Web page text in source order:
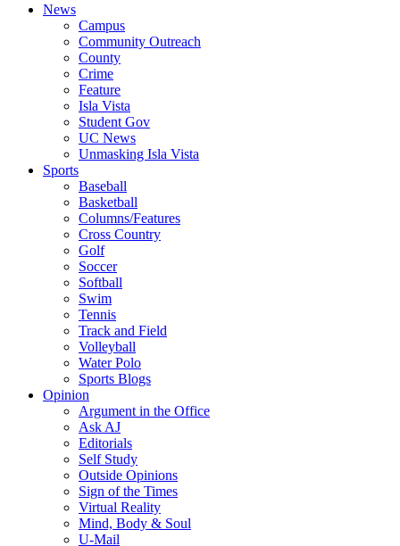
News
Campus
Community Outreach
County
Crime
Feature
Isla Vista
Student Gov
UC News
Unmasking Isla Vista
Sports
Baseball
Basketball
Columns/Features
Cross Country
Golf
Soccer
Softball
Swim
Tennis
Track and Field
Volleyball
Water Polo
Sports Blogs
Opinion
Argument in the Office
Ask AJ
Editorials
Self Study
Outside Opinions
Sign of the Times
Virtual Reality
Mind, Body & Soul
U-Mail